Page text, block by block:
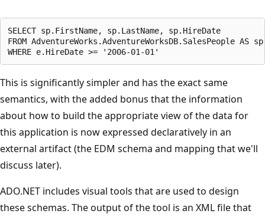
SELECT sp.FirstName, sp.LastName, sp.HireDate
FROM AdventureWorks.AdventureWorksDB.SalesPeople AS sp
This is significantly simpler and has the exact same
semantics, with the added bonus that the information
about how to build the appropriate view of the data for
this application is now expressed declaratively in an
external artifact (the EDM schema and mapping that we'll
discuss later).
ADO.NET includes visual tools that are used to design
these schemas. The output of the tool is an XML file that